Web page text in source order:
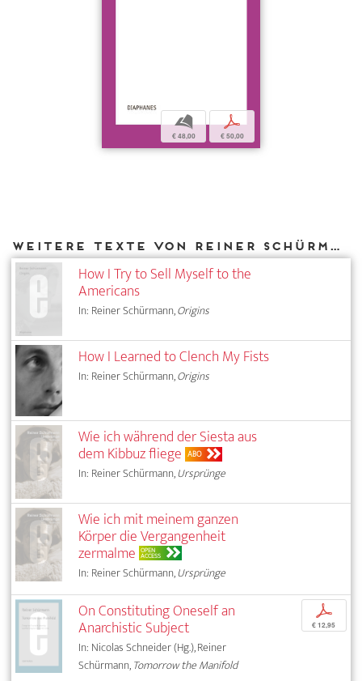
b
€ 48,00
p
€ 50,00
Weitere Texte von Reiner Schürmann bei DIAPHANES
How I Try to Sell Myself to the
Americans
In: Reiner Schürmann,Origins
How I Learned to Clench My Fists
In: Reiner Schürmann,Origins
Wie ich während der Siesta aus
dem Kibbuz fliege ABO
In: Reiner Schürmann,Ursprünge
Wie ich mit meinem ganzen
Körper die Vergangenheit
zermalme OPEN
ACCESS
In: Reiner Schürmann,Ursprünge
On Constituting Oneself an
Anarchistic Subject
In: Nicolas Schneider (Hg.), Reiner
Schürmann,Tomorrow the Manifold
p
€ 12,95